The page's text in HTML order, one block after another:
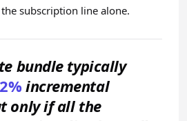
subscription line alone.
bundle typically
incremental
only if all the